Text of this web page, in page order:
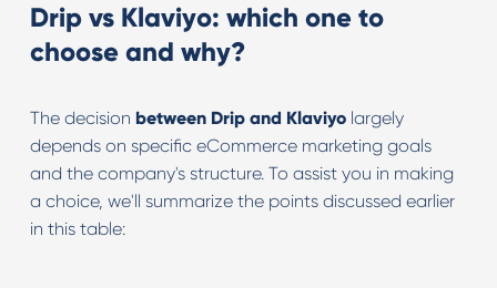
Drip vs Klaviyo: which one to
choose and why?
The decision between Drip and Klaviyolargely
depends on specific eCommerce marketing goals
and the company's structure. To assist you in making
a choice, we'll summarize the points discussed earlier
in this table: